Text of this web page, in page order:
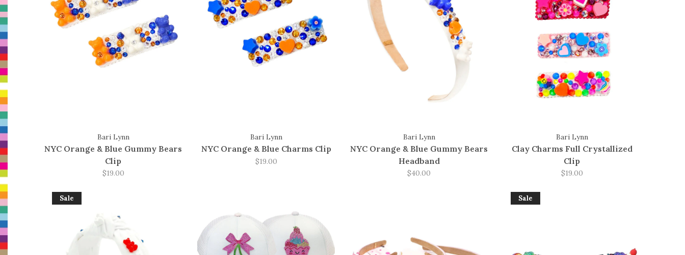
Bari Lynn
NYC Orange & Blue Gummy Bears
Clip
$19.00
Bari Lynn
NYC Orange & Blue Charms Clip
$19.00
Bari Lynn
NYC Orange & Blue Gummy Bears
Headband
$40.00
Bari Lynn
Clay Charms Full Crystallized
Clip
$19.00
Sale Sale